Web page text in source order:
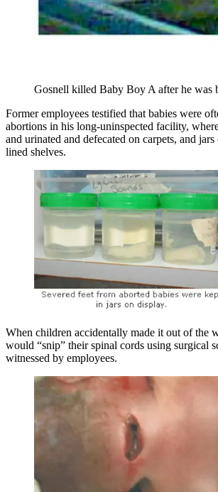
Gosnell killed Baby Boy A after he was
Former employees testified that babies were
abortions in his long-uninspected facility,
and urinated and defecated on carpets, and
lined shelves.
When children accidentally made it out of the
would “snip” their spinal cords using surgical
witnessed by employees.